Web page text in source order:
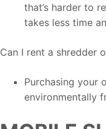
that’s harder to
takes less time
Can I rent a shredder
Purchasing your
environmentally